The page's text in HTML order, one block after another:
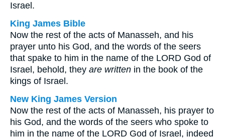
Israel.
King James Bible
Now the rest of the acts of Manasseh, and his
prayer unto his God, and the words of the seers
that spake to him in the name of the LORD God of
Israel, behold, they are written in the book of the
kings of Israel.
New King James Version
Now the rest of the acts of Manasseh, his prayer to
his God, and the words of the seers who spoke to
him in the name of the LORD God of Israel, indeed